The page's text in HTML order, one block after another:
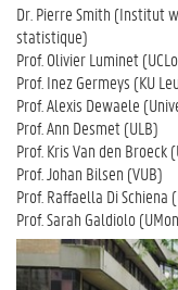
Dr. Pierre Smith (Institut
statistique)
Prof. Olivier Luminet
Prof. Inez Germeys (KU
Prof. Alexis Dewaele
Prof. Ann Desmet (ULB)
Prof. Kris Van den Broeck
Prof. Johan Bilsen (VUB)
Prof. Raffaella Di Schiena
Prof. Sarah Galdiolo